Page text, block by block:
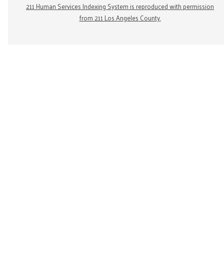
211 Human Services Indexing System is reproduced with permission
from 211 Los Angeles County.